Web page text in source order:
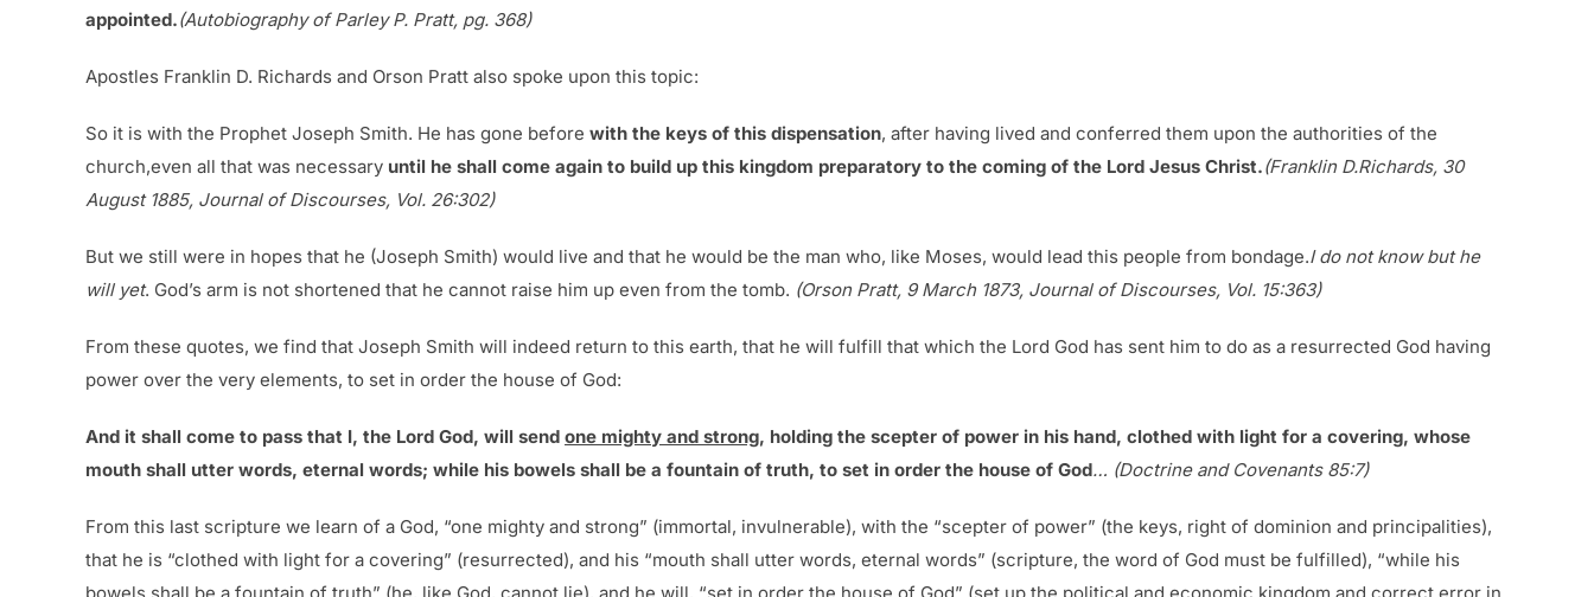
appointed.(Autobiography of Parley P. Pratt, pg. 368)
Apostles Franklin D. Richards and Orson Pratt also spoke upon this topic:
So it is with the Prophet Joseph Smith. He has gone before with the keys of this dispensation, after having lived and conferred them upon the authorities of the
church,even all that was necessary until he shall come again to build up this kingdom preparatory to the coming of the Lord Jesus Christ.(Franklin D.Richards, 30
August 1885, Journal of Discourses, Vol. 26:302)
But we still were in hopes that he (Joseph Smith) would live and that he would be the man who, like Moses, would lead this people from bondage.I do not know but he
will yet. God’s arm is not shortened that he cannot raise him up even from the tomb. (Orson Pratt, 9 March 1873, Journal of Discourses, Vol. 15:363)
From these quotes, we find that Joseph Smith will indeed return to this earth, that he will fulfill that which the Lord God has sent him to do as a resurrected God having
power over the very elements, to set in order the house of God:
And it shall come to pass that I, the Lord God, will send one mighty and strong, holding the scepter of power in his hand, clothed with light for a covering, whose
mouth shall utter words, eternal words; while his bowels shall be a fountain of truth, to set in order the house of God… (Doctrine and Covenants 85:7)
From this last scripture we learn of a God, “one mighty and strong” (immortal, invulnerable), with the “scepter of power” (the keys, right of dominion and principalities),
that he is “clothed with light for a covering” (resurrected), and his “mouth shall utter words, eternal words” (scripture, the word of God must be fulfilled), “while his